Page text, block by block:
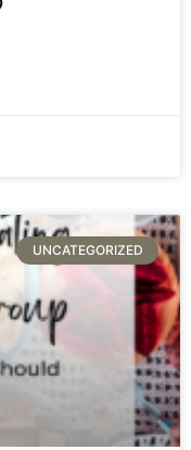
UNCATEGORIZED